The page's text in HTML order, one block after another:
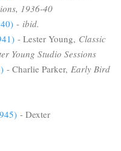
1936-40
- ibid.
- Lester Young, Classic
Young Studio Sessions
- Charlie Parker, Early Bird
- Dexter